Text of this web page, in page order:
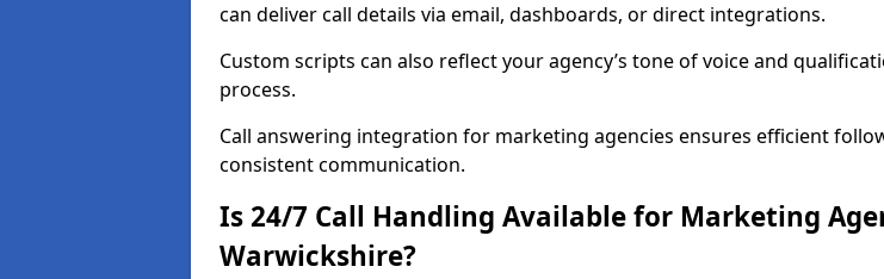
can deliver call details via email, dashboards, or direct integrations.
Custom scripts can also reflect your agency’s tone of voice and
process.
Call answering integration for marketing agencies ensures efficient
consistent communication.
Is 24/7 Call Handling Available for Marketing
Warwickshire?